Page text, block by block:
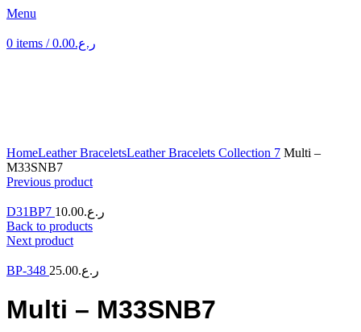
Menu
0 items / ر.ع.0.00
HomeLeather BraceletsLeather Bracelets Collection 7 Multi –
M33SNB7
Previous product
D31BP7 ر.ع.10.00
Back to products
Next product
BP-348 ر.ع.25.00
Multi – M33SNB7